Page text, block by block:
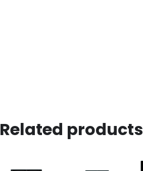
Related products